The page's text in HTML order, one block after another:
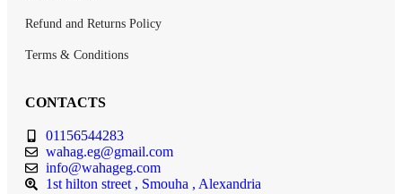
Refund and Returns Policy
Terms & Conditions
CONTACTS
01156544283
wahag.eg@gmail.com
info@wahageg.com
1st hilton street , Smouha , Alexandria